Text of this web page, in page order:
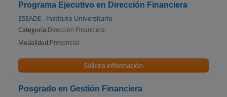
Programa Ejecutivo en Dirección Financiera
ESEADE - Instituto Universitario
Categoría: Dirección Financiera
Modalidad: Presencial
Solicita información
Posgrado en Gestión Financiera